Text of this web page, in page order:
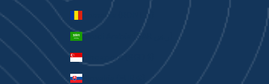
Romania (RON Lei)
Singapore (SGD $)
Slovakia (EUR €)